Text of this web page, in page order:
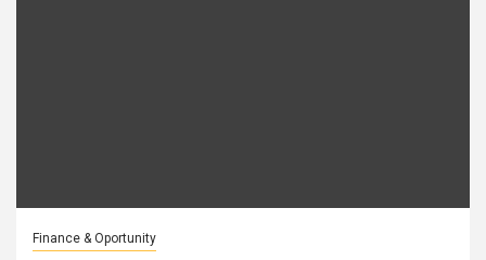
Finance & Oportunity